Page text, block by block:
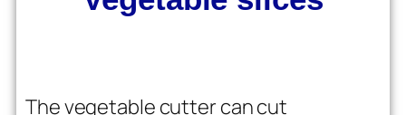
The vegetable cutter can cut